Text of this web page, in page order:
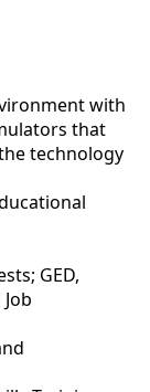
with
that
technology
GED,